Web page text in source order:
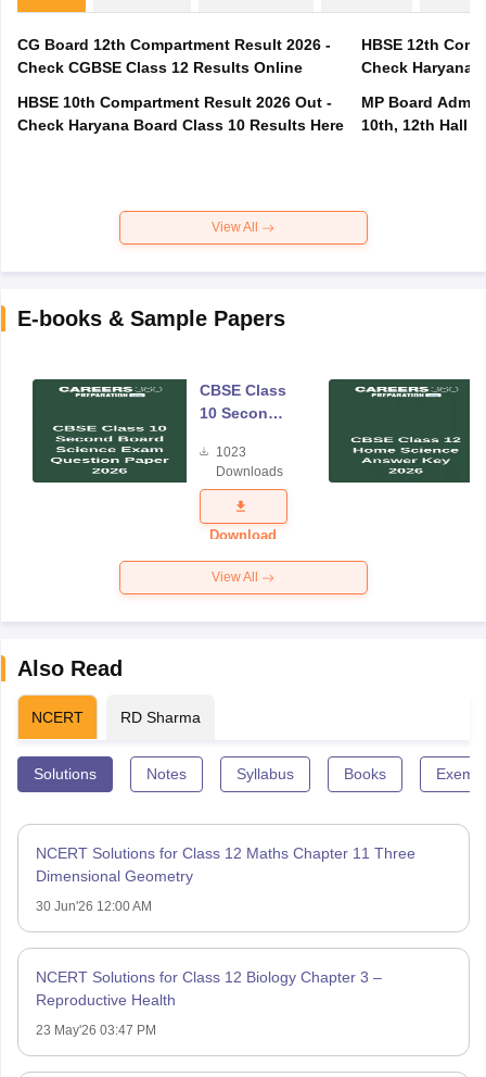
CG Board 12th Compartment Result 2026 -
Check CGBSE Class 12 Results Online
HBSE 10th Compartment Result 2026 Out -
Check Haryana Board Class 10 Results Here
HBSE 12th
Check Haryana
MP Board
10th, 12th Hall
View All
E-books & Sample Papers
CBSE Class
10 Second
Science
Exam
Question
Paper 2026
1023
Downloads
Download
View All
Also Read
NCERT RD Sharma
Solutions Notes Syllabus Books
NCERT Solutions for Class 12 Maths Chapter 11 Three
Dimensional Geometry
30 Jun'26 12:00 AM
NCERT Solutions for Class 12 Biology Chapter 3 –
Reproductive Health
23 May'26 03:47 PM